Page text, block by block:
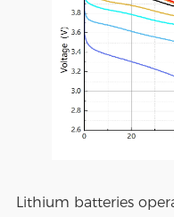
Lithium batteries